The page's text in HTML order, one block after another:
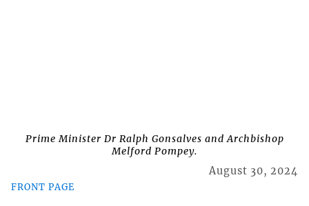
Prime Minister Dr Ralph Gonsalves and Archbishop
Melford Pompey.
FRONT PAGE
August 30, 2024